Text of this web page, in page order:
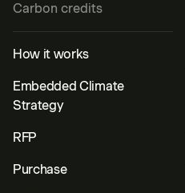
Carbon credits
How it works
Embedded Climate
Strategy
RFP
Purchase